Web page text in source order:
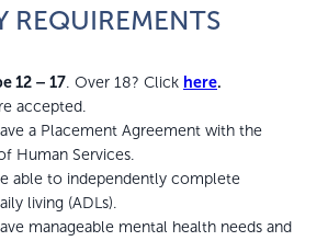
REQUIREMENTS
12 – 17. Over 18? Click here.
accepted.
a Placement Agreement with the
Human Services.
able to independently complete
living (ADLs).
manageable mental health needs and